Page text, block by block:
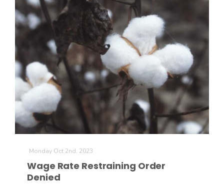
Line on Agriculture
David Sparks Ph.D.
Haylie Shipp
Monday Oct 2nd, 2023
Wage Rate Restraining Order
Denied